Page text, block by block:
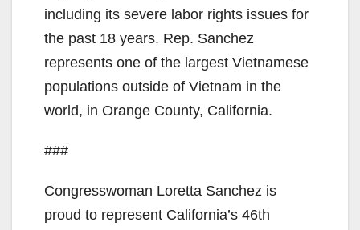
including its severe labor rights issues for
the past 18 years. Rep. Sanchez
represents one of the largest Vietnamese
populations outside of Vietnam in the
world, in Orange County, California.
###
Congresswoman Loretta Sanchez is
proud to represent California’s 46th